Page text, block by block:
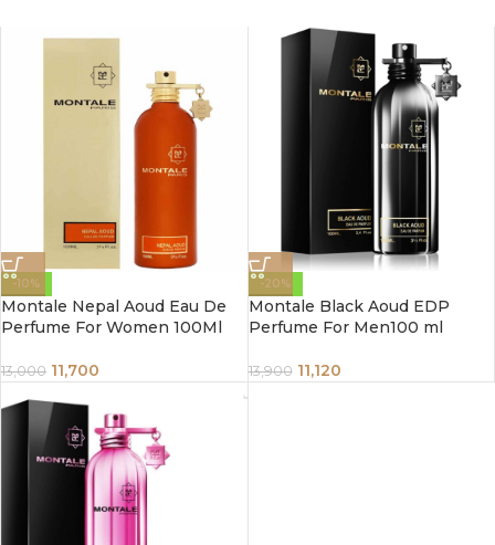
-10%
Montale Nepal Aoud Eau De
Perfume For Women 100Ml
13,000 11,700
-20%
Montale Black Aoud EDP
Perfume For Men100 ml
13,900 11,120